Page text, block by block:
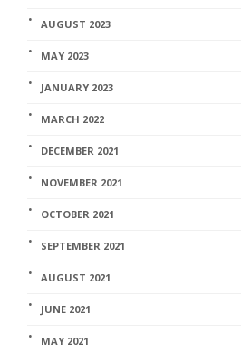
AUGUST 2023
MAY 2023
JANUARY 2023
MARCH 2022
DECEMBER 2021
NOVEMBER 2021
OCTOBER 2021
SEPTEMBER 2021
AUGUST 2021
JUNE 2021
MAY 2021